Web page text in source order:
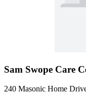
Sam Swope Care
240 Masonic Home